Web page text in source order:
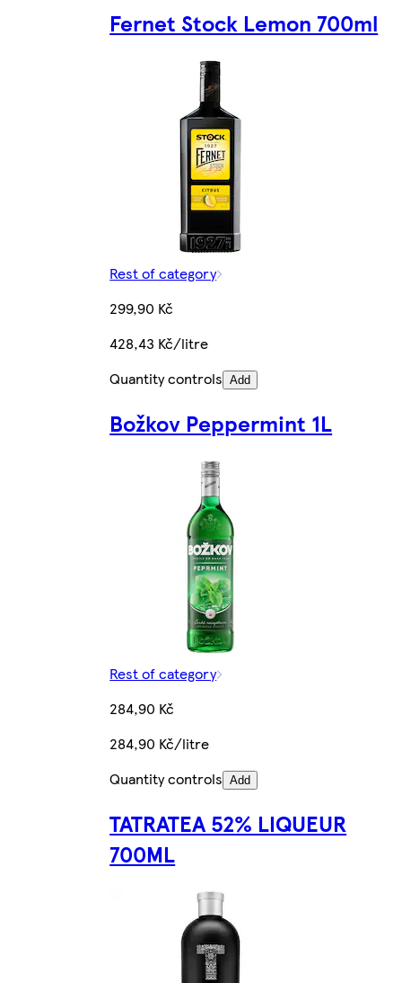
Fernet Stock Lemon 700ml
Rest of category
299,90 Kč
428,43 Kč/litre
Quantity controls Add
Božkov Peppermint 1L
Rest of category
284,90 Kč
284,90 Kč/litre
Quantity controls Add
TATRATEA 52% LIQUEUR
700ML